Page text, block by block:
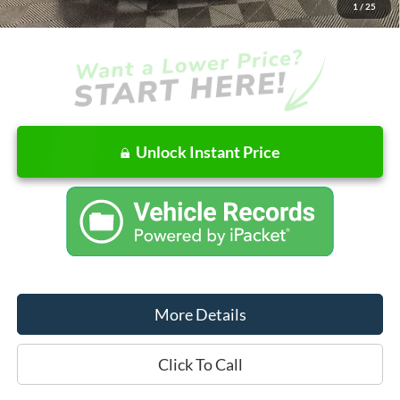
1/25
Final Price
$54,642
Unlock Instant Price
More Details
Click To Call